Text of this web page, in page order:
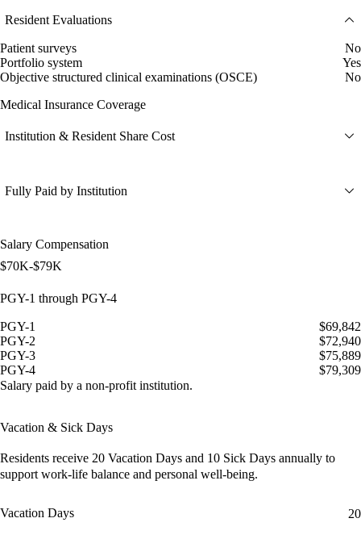
Resident Evaluations
Patient surveys
No
Portfolio system
Yes
Objective structured clinical examinations (OSCE)
No
Medical Insurance Coverage
Institution & Resident Share Cost
Fully Paid by Institution
Salary Compensation
$70K-$79K
PGY-1 through PGY-4
PGY-1
$69,842
PGY-2
$72,940
PGY-3
$75,889
PGY-4
$79,309
Salary paid by a non-profit institution.
Vacation & Sick Days
Residents receive 20 Vacation Days and 10 Sick Days annually to
support work-life balance and personal well-being.
Vacation Days 20